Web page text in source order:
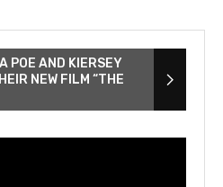
POE AND KIERSEY
NEW FILM “THE